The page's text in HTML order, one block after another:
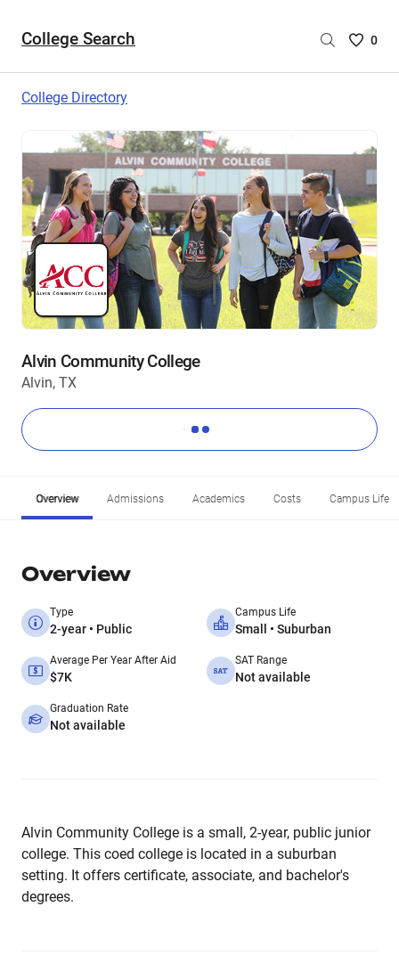
College Search
Saved
are
0
College Directory
Alvin Community College
Alvin, TX
Overview Admissions Academics Costs Campus Life
Overview
Type
2-year • Public
Campus Life
Small • Suburban
Average Per Year After Aid
$7K
SAT Range
Not available
Graduation Rate
Not available
Alvin Community College is a small, 2-year, public junior
college. This coed college is located in a suburban
setting. It offers certificate, associate, and bachelor's
degrees.